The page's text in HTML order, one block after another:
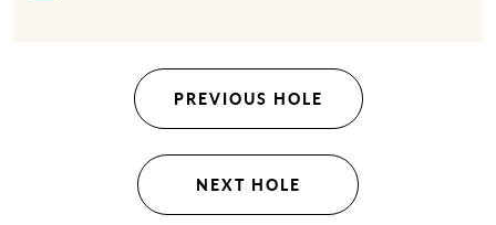
PREVIOUS HOLE
NEXT HOLE